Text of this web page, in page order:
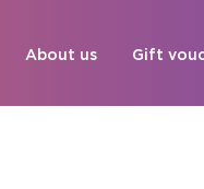
About us Gift